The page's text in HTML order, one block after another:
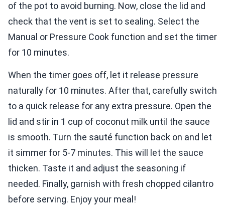
of the pot to avoid burning. Now, close the lid and
check that the vent is set to sealing. Select the
Manual or Pressure Cook function and set the timer
for 10 minutes.
When the timer goes off, let it release pressure
naturally for 10 minutes. After that, carefully switch
to a quick release for any extra pressure. Open the
lid and stir in 1 cup of coconut milk until the sauce
is smooth. Turn the sauté function back on and let
it simmer for 5-7 minutes. This will let the sauce
thicken. Taste it and adjust the seasoning if
needed. Finally, garnish with fresh chopped cilantro
before serving. Enjoy your meal!